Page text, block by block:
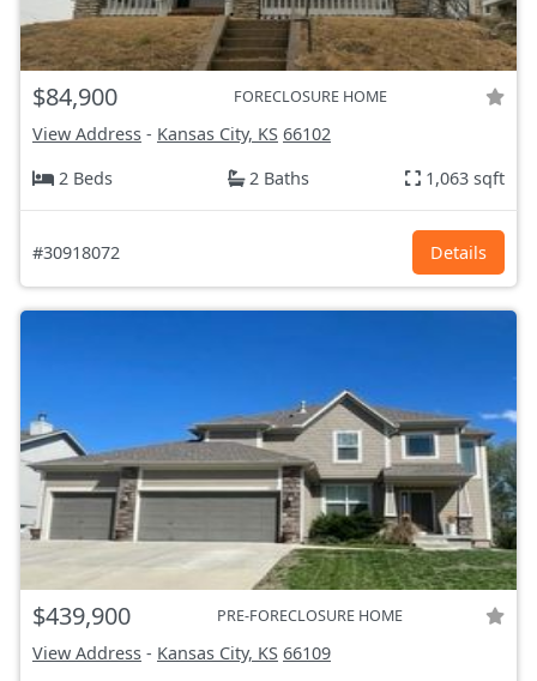
$84,900 FORECLOSURE HOME
View Address - Kansas City, KS 66102
2 Beds
2 Baths 1,063 sqft
#30918072 Details
$439,900 PRE-FORECLOSURE HOME
View Address - Kansas City, KS 66109